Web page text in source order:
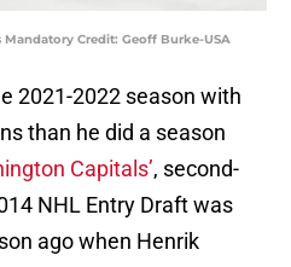
Credit: Geoff Burke-USA
2021-2022 season with
than he did a season
Capitals’, second-
NHL Entry Draft was
ago when Henrik